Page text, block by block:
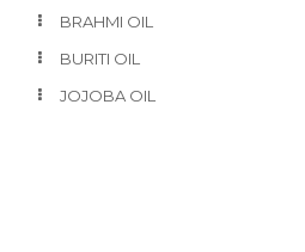
BRAHMI OIL
BURITI OIL
JOJOBA OIL